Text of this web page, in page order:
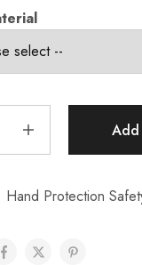
Hand Protection